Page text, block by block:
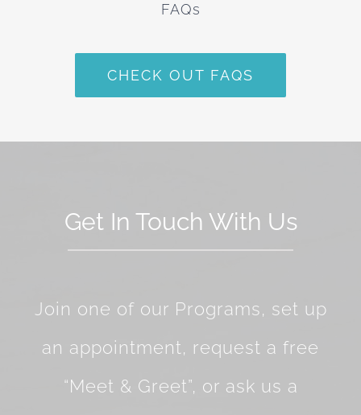
FAQs
CHECK OUT FAQS
Get In Touch With Us
Join one of our Programs, set up
an appointment, request a free
“Meet & Greet”, or ask us a